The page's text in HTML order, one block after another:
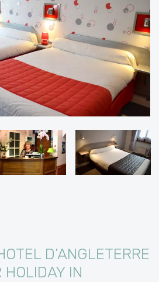
D’ANGLETERRE
HOLIDAY IN